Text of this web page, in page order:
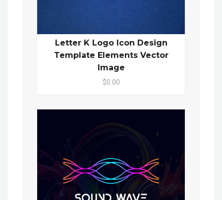
Letter K Logo Icon Design
Template Elements Vector
Image
$0.00